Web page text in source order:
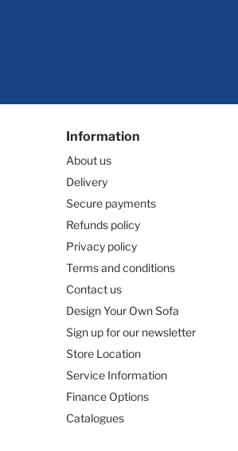
Information
About us
Delivery
Secure payments
Refunds policy
Privacy policy
Terms and conditions
Contact us
Design Your Own Sofa
Sign up for our newsletter
Store Location
Service Information
Finance Options
Catalogues